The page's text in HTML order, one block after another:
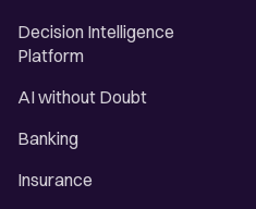
Decision Intelligence
Platform
AI without Doubt
Banking
Insurance